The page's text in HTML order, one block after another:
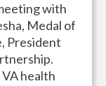
with
Medal of
President
health